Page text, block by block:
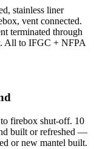
stainless liner
vent connected.
terminated through
All to IFGC + NFPA
firebox shut-off. 10
built or refreshed —
or new mantel built.